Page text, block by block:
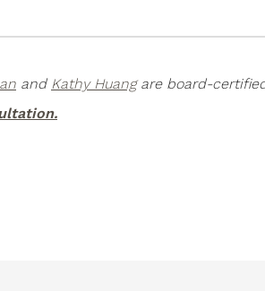
and Kathy Huangare board-